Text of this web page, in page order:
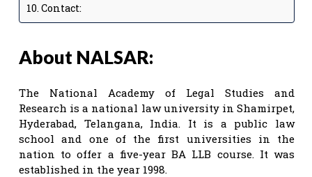
Contact:
About NALSAR:
The National Academy of Legal Studies and
Research is a national law university in Shamirpet,
Hyderabad, Telangana, India. It is a public law
school and one of the first universities in the
nation to offer a five-year BA LLB course. It was
established in the year 1998.